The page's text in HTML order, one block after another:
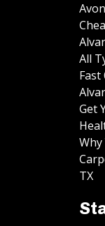
All
Get
Why
TX